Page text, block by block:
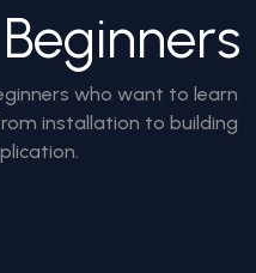
who want to learn
installation to building